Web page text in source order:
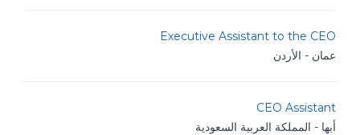
Executive Assistant to the CEO
عمان - الأردن
CEO Assistant
أبها - المملكة العربية السعودية